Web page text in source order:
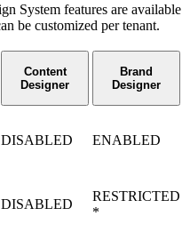
System features are available
be customized per tenant.
Content
Designer
Brand
Designer
DISABLED ENABLED
DISABLED
RESTRICTED
*